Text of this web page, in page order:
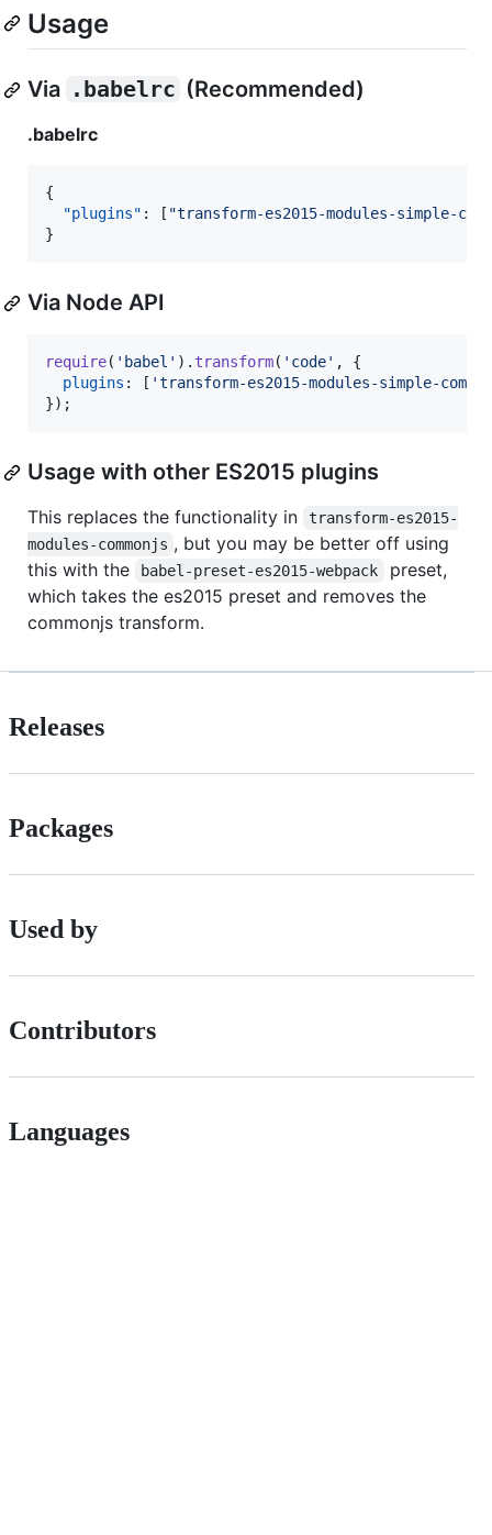
Usage
Via .babelrc (Recommended)
.babelrc
{
"plugins" : [ "transform-es2015-modules-simple-
}
Via Node API
require( 'babel' ) . transform( 'code' ,
{
plugins : [ 'transform-es2015-modules-simple-
}) ;
Usage with other ES2015 plugins
This replaces the functionality in
transform-es2015-
modules-commonjs , but you may be better off using
this with the
babel-preset-es2015-webpack
preset,
which takes the es2015 preset and removes the
commonjs transform.
Releases
Packages
Used by
Contributors
Languages